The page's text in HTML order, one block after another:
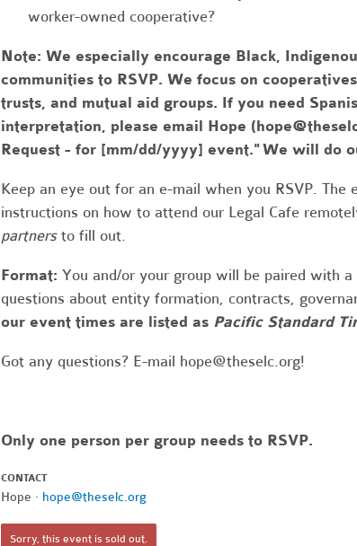
worker-owned cooperative?
Note: We especially encourage Black,
communities to RSVP. We focus on
trusts, and mutual aid groups. If you need
interpretation, please email Hope (
Request - for [mm/dd/yyyy] event." We will do
Keep an eye out for an e-mail when you RSVP.
instructions on how to attend our Legal Cafe
partnersto fill out.
Format: You and/or your group will be paired with
questions about entity formation, contracts,
our event times are listed as Pacific Standard
Got any questions? E-mail hope@theselc.org!
Only one person per group needs to RSVP.
CONTACT
Hope · hope@theselc.org
Sorry, this event is sold out.